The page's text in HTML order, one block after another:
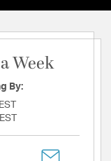
Week
By: